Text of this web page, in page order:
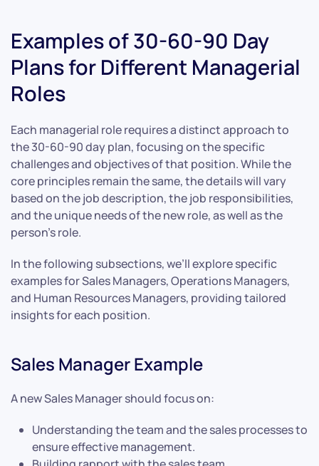
Examples of 30-60-90 Day
Plans for Different Managerial
Roles
Each managerial role requires a distinct approach to
the 30-60-90 day plan, focusing on the specific
challenges and objectives of that position. While the
core principles remain the same, the details will vary
based on the job description, the job responsibilities,
and the unique needs of the new role, as well as the
person’s role.
In the following subsections, we’ll explore specific
examples for Sales Managers, Operations Managers,
and Human Resources Managers, providing tailored
insights for each position.
Sales Manager Example
A new Sales Manager should focus on:
Understanding the team and the sales processes to
ensure effective management.